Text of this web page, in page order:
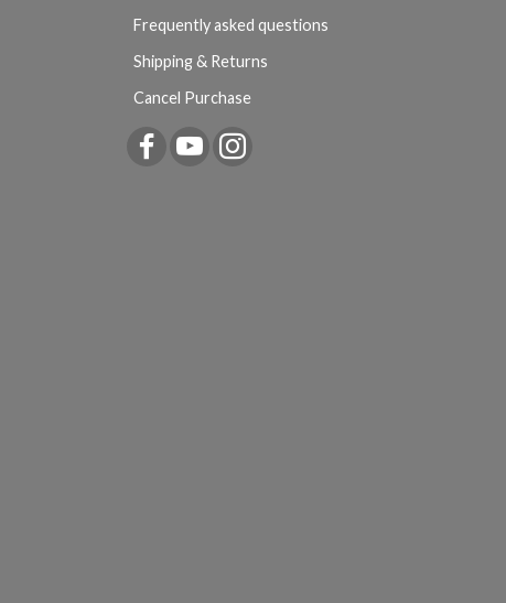
Frequently asked questions
Shipping & Returns
Cancel Purchase